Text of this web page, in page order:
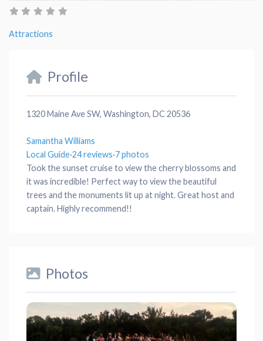
Attractions
Profile
1320 Maine Ave SW, Washington, DC 20536
Samantha Williams
Local Guide·24 reviews·7 photos
Took the sunset cruise to view the cherry blossoms and
it was incredible! Perfect way to view the beautiful
trees and the monuments lit up at night. Great host and
captain. Highly recommend!!
Photos